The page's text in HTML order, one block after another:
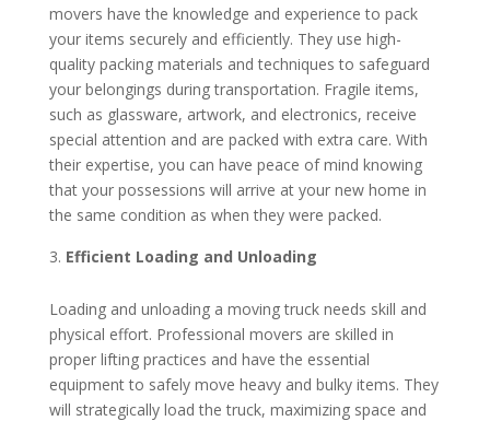
movers have the knowledge and experience to pack
your items securely and efficiently. They use high-
quality packing materials and techniques to safeguard
your belongings during transportation. Fragile items,
such as glassware, artwork, and electronics, receive
special attention and are packed with extra care. With
their expertise, you can have peace of mind knowing
that your possessions will arrive at your new home in
the same condition as when they were packed.
Efficient Loading and Unloading
Loading and unloading a moving truck needs skill and
physical effort. Professional movers are skilled in
proper lifting practices and have the essential
equipment to safely move heavy and bulky items. They
will strategically load the truck, maximizing space and